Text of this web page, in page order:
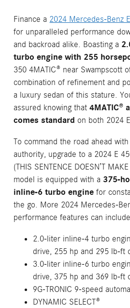
Finance a 2024 Mercedes-Benz
for unparalleled performance
and backroad alike. Boasting a
turbo engine with 255
350 4MATIC® near Swampscott
combination of refinement and
a luxury sedan of this stature.
assured knowing that4MATIC®
comes standard on both 2024
To command the road ahead
authority, upgrade to a 2024 E
(THIS SENTENCE DOESN’T
model is equipped with a 375-
inline-6 turbo engine for
the go. More 2024 Mercedes-
performance features can
2.0-liter inline-4 turbo
drive, 255 hp and 295 lb-ft
3.0-liter inline-6 turbo
drive, 375 hp and 369 lb-ft
9G-TRONIC 9-speed
DYNAMIC SELECT®